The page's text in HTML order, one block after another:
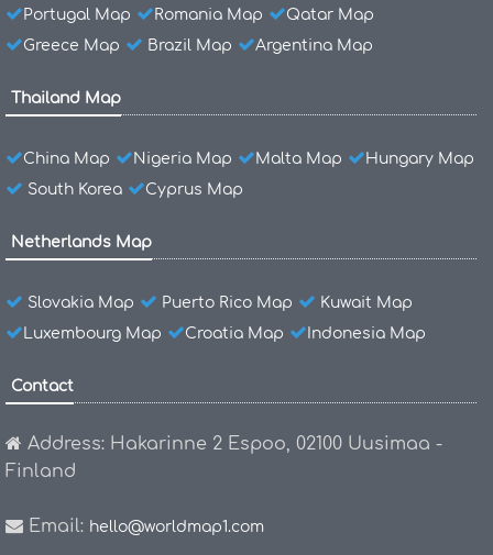
Portugal Map Romania Map
Qatar Map
Greece Map
Brazil Map Argentina Map
Thailand Map
China Map Nigeria Map Malta Map
Hungary Map
South Korea
Cyprus Map
Netherlands Map
Slovakia Map Puerto Rico Map
Kuwait Map
Luxembourg Map
Croatia Map Indonesia Map
Contact
Address: Hakarinne 2 Espoo, 02100 Uusimaa -
Finland
Email: hello@worldmap1.com